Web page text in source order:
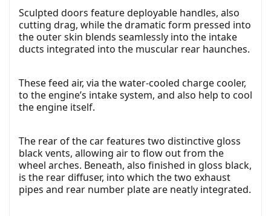
Sculpted doors feature deployable handles, also
cutting drag, while the dramatic form pressed into
the outer skin blends seamlessly into the intake
ducts integrated into the muscular rear haunches.
These feed air, via the water-cooled charge cooler,
to the engine’s intake system, and also help to cool
the engine itself.
The rear of the car features two distinctive gloss
black vents, allowing air to flow out from the
wheel arches. Beneath, also finished in gloss black,
is the rear diffuser, into which the two exhaust
pipes and rear number plate are neatly integrated.